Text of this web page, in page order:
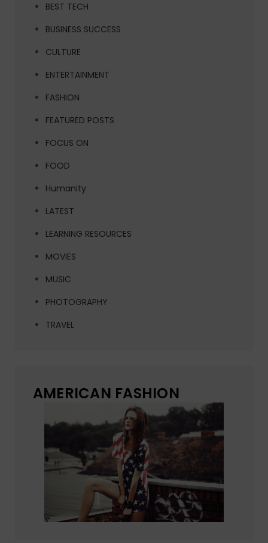
BEST TECH
BUSINESS SUCCESS
CULTURE
ENTERTAINMENT
FASHION
FEATURED POSTS
FOCUS ON
FOOD
Humanity
LATEST
LEARNING RESOURCES
MOVIES
MUSIC
PHOTOGRAPHY
TRAVEL
AMERICAN FASHION